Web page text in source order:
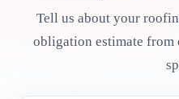
Tell us about your
obligation estimate from